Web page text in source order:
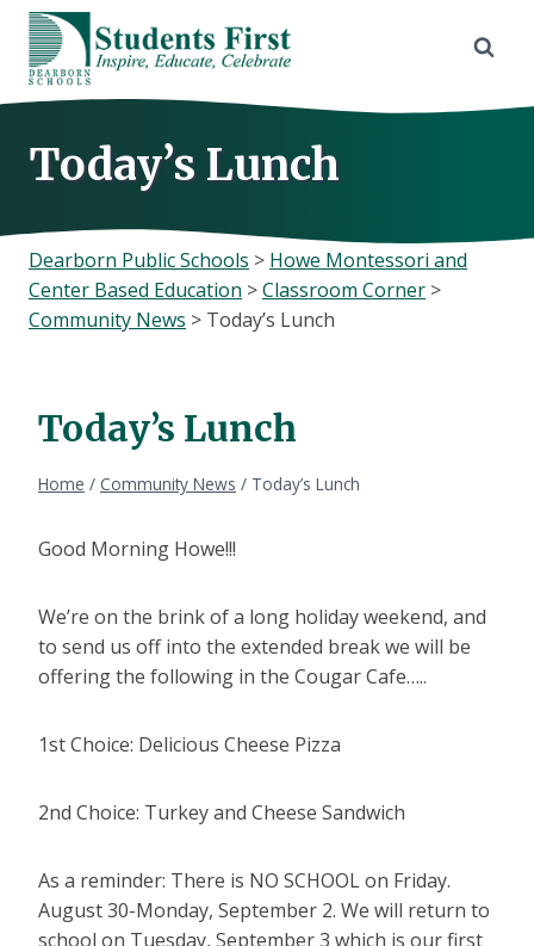
Skip
content
Today’s Lunch
Dearborn Public Schools > Howe Montessori and
Center Based Education >Classroom Corner >
Community News > Today’s Lunch
Today’s Lunch
Home / Community News / Today’s Lunch
Good Morning Howe!!!
We’re on the brink of a long holiday weekend, and
to send us off into the extended break we will be
offering the following in the Cougar Cafe…..
1st Choice: Delicious Cheese Pizza
2nd Choice: Turkey and Cheese Sandwich
As a reminder: There is NO SCHOOL on Friday.
August 30-Monday, September 2. We will return to
school on Tuesday, September 3 which is our first